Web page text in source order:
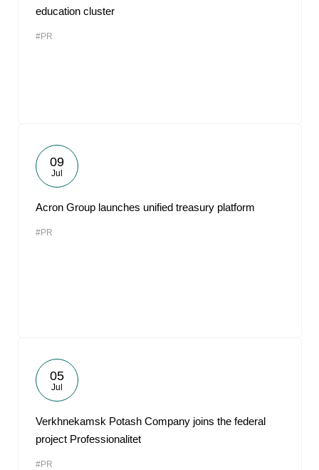
education cluster
#PR
09
Jul
Acron Group launches unified treasury platform
#PR
05
Jul
Verkhnekamsk Potash Company joins the federal
project Professionalitet
#PR